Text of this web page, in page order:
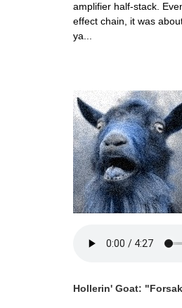
amplifier half-stack.
effect chain, it was
ya...
Hollerin' Goat: